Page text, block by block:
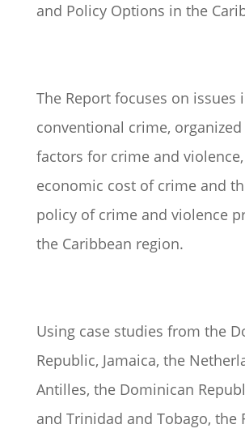
and Policy Options in the
The Report focuses on issues
conventional crime,
factors for crime and
economic cost of crime and
policy of crime and violence
the Caribbean region.
Using case studies from the
Republic, Jamaica, the
Antilles, the Dominican
and Trinidad and Tobago, the